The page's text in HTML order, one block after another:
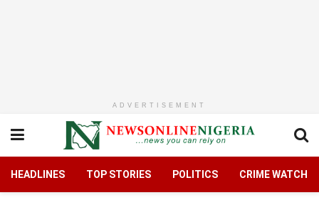
ADVERTISEMENT
HEADLINES TOP STORIES POLITICS CRIME WATCH